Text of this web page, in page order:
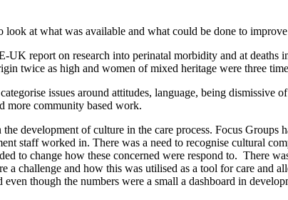
look at what was available and what could be done to
report on research into perinatal morbidity and at deaths
twice as high and women of mixed heritage were three
issues around attitudes, language, being
more community based work.
development of culture in the care process. Focus Groups
staff worked in. There was a need to recognise cultural
to change how these concerned were respond to. There
a challenge and how this was utilised as a tool for care and
though the numbers were a small a dashboard in